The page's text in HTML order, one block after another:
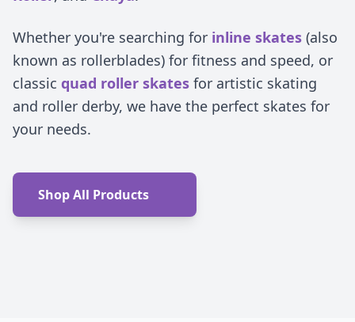
Whether you're searching for inline skates (also
known as rollerblades) for fitness and speed, or
classic quad roller skates for artistic skating
and roller derby, we have the perfect skates for
your needs.
Shop All Products